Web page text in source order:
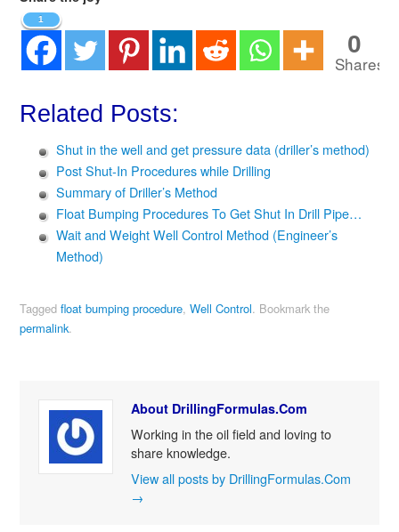
1
0
Shares
Related Posts:
Shut in the well and get pressure data (driller’s method)
Post Shut-In Procedures while Drilling
Summary of Driller’s Method
Float Bumping Procedures To Get Shut In Drill Pipe…
Wait and Weight Well Control Method (Engineer’s
Method)
Tagged float bumping procedure, Well Control. Bookmark the
permalink.
About DrillingFormulas.Com
Working in the oil field and loving to
share knowledge.
View all posts by DrillingFormulas.Com
→